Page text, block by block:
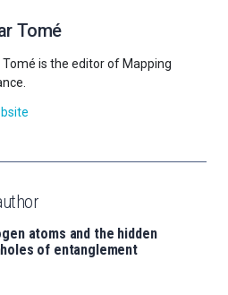
Tomé
Tomé is the editor of Mapping
atoms and the hidden
of entanglement